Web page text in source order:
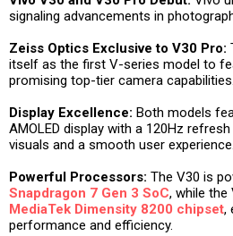
signaling advancements in
Zeiss Optics Exclusive to V30 Pro:
itself as the first V-series model to
promising top-tier camera capabilities.
Display Excellence: Both models
AMOLED display with a 120Hz
visuals and a smooth user experience.
Powerful Processors: The V30 is
Snapdragon 7 Gen 3 SoC, while the
MediaTek Dimensity 8200 chipset,
performance and efficiency.